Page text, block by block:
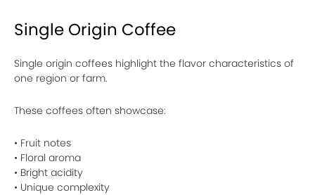
Single Origin Coffee
Single origin coffees highlight the flavor characteristics of
one region or farm.
These coffees often showcase:
• Fruit notes
• Floral aroma
• Bright acidity
• Unique complexity